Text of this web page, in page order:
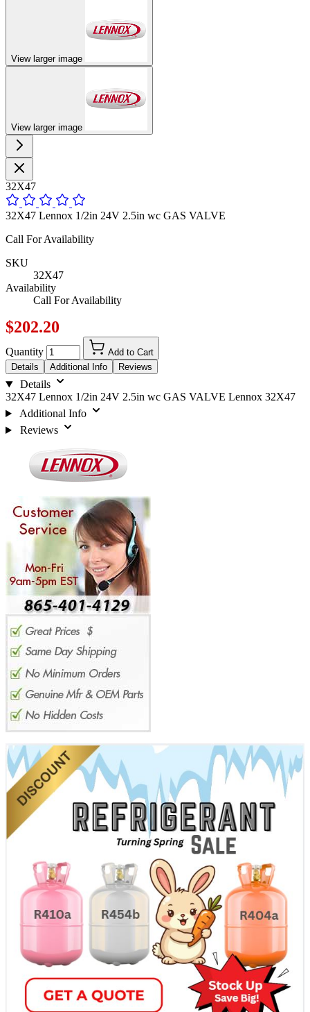
View larger image
View larger image
32X47
32X47 Lennox 1/2in 24V 2.5in wc GAS VALVE
Call For Availability
SKU
32X47
Availability
Call For Availability
$202.20
Quantity
Add to Cart
Details
Additional Info Reviews
Details
32X47 Lennox 1/2in 24V 2.5in wc GAS VALVE Lennox 32X47
Additional Info
Reviews